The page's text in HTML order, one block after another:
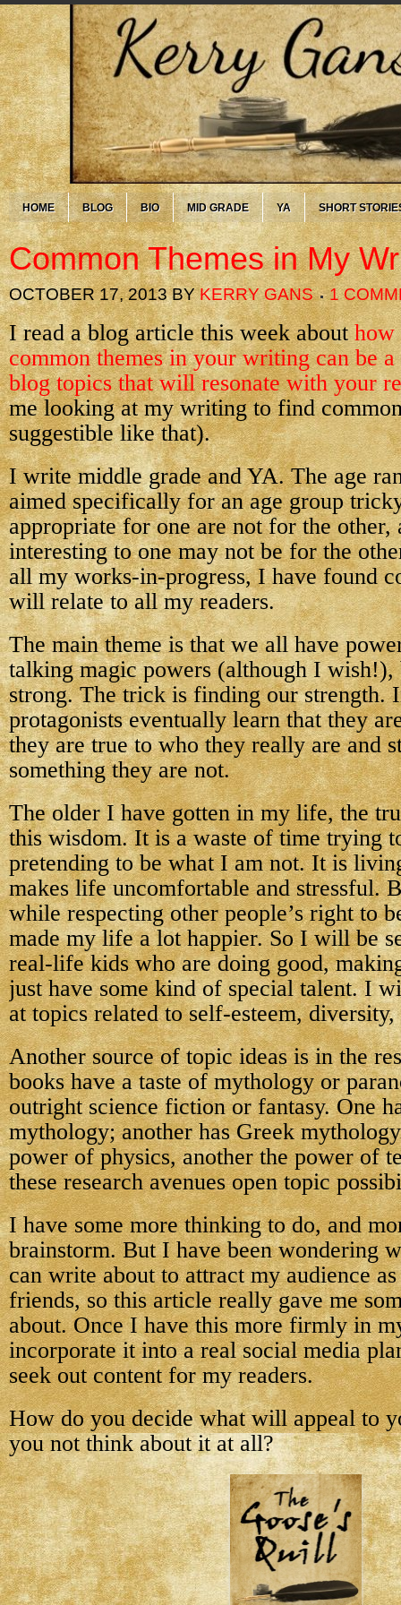
HOME BLOG BIO MID GRADE YA SHORT
Common Themes in My
OCTOBER 17, 2013BYKERRY GANS 1
I read a blog article this week abouthow
common themes in your writing can be
blog topics that will resonate with your
me looking at my writing to find
suggestible like that).
I write middle grade and YA. The age
aimed specifically for an age group
appropriate for one are not for the other,
interesting to one may not be for the
all my works-in-progress, I have found
will relate to all my readers.
The main theme is that we all have
talking magic powers (although I wish!),
strong. The trick is finding our strength.
protagonists eventually learn that they
they are true to who they really are and
something they are not.
The older I have gotten in my life, the
this wisdom. It is a waste of time trying
pretending to be what I am not. It is
makes life uncomfortable and stressful.
while respecting other people’s right to
made my life a lot happier. So I will be
real-life kids who are doing good,
just have some kind of special talent. I
at topics related to self-esteem,
Another source of topic ideas is in the
books have a taste of mythology or
outright science fiction or fantasy. One
mythology; another has Greek
power of physics, another the power of
these research avenues open topic
I have some more thinking to do, and
brainstorm. But I have been wondering
can write about to attract my audience
friends, so this article really gave me
about. Once I have this more firmly in
incorporate it into a real social media
seek out content for my readers.
How do you decide what will appeal to
you not think about it at all?